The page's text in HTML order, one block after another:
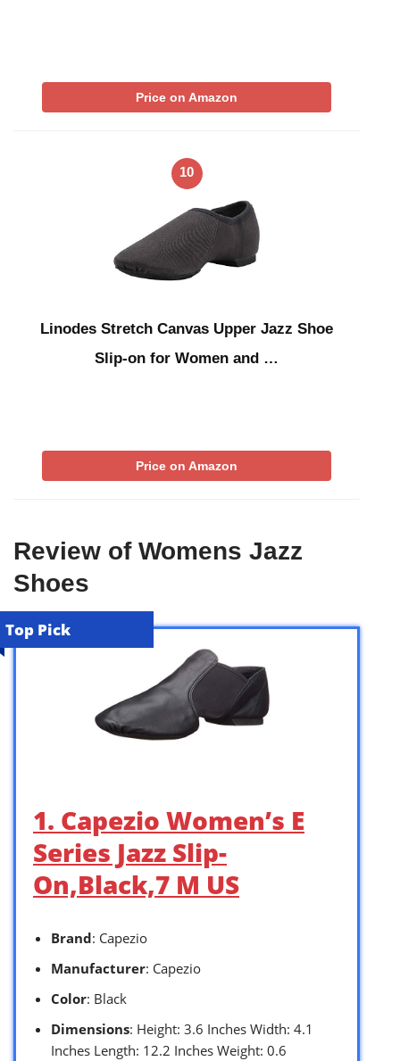
Price on Amazon
10
Linodes Stretch Canvas Upper Jazz Shoe
Slip-on for Women and …
Price on Amazon
Review of Womens Jazz
Shoes
Top Pick
1. Capezio Women’s E
Series Jazz Slip-
On,Black,7 M US
Brand: Capezio
Manufacturer: Capezio
Color: Black
Dimensions: Height: 3.6 Inches Width: 4.1
Inches Length: 12.2 Inches Weight: 0.6